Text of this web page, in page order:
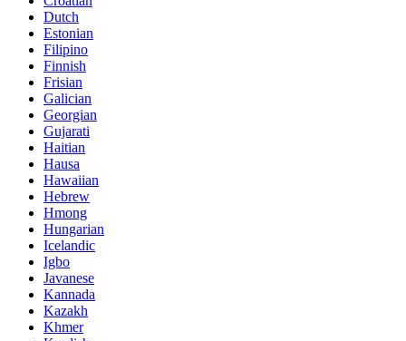
Dutch
Estonian
Filipino
Finnish
Frisian
Galician
Georgian
Gujarati
Haitian
Hausa
Hawaiian
Hebrew
Hmong
Hungarian
Icelandic
Igbo
Javanese
Kannada
Kazakh
Khmer